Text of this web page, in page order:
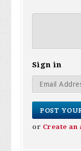
Sign in
or Create an